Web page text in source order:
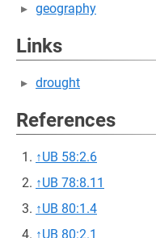
geography
Links
drought
References
↑UB 58:2.6
↑UB 78:8.11
↑UB 80:1.4
↑UB 80:2.1